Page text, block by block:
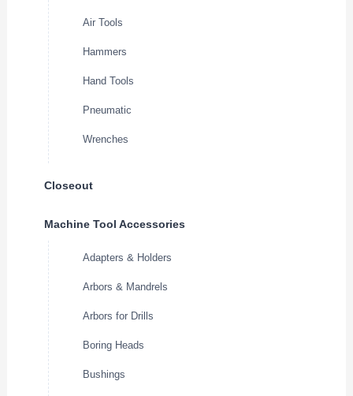
Air Tools
Hammers
Hand Tools
Pneumatic
Wrenches
Closeout
Machine Tool Accessories
Adapters & Holders
Arbors & Mandrels
Arbors for Drills
Boring Heads
Bushings